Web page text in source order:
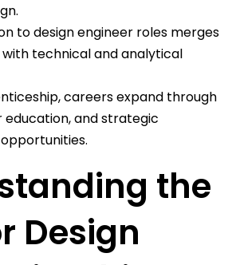
to design engineer roles merges
with technical and analytical
careers expand through
education, and strategic
the
Design